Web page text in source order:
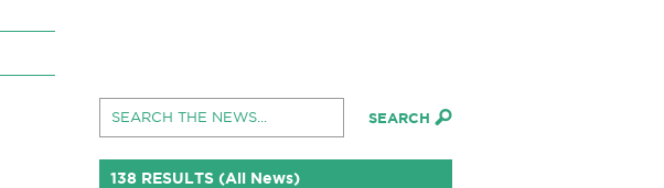
138 RESULTS (All News)